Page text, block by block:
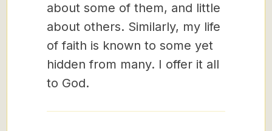
about some of them, and little
about others. Similarly, my life
of faith is known to some yet
hidden from many. I offer it all
to God.